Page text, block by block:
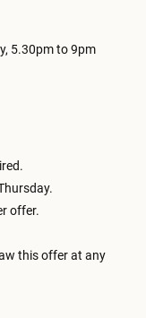
5.30pm to 9pm
offer.
this offer at any